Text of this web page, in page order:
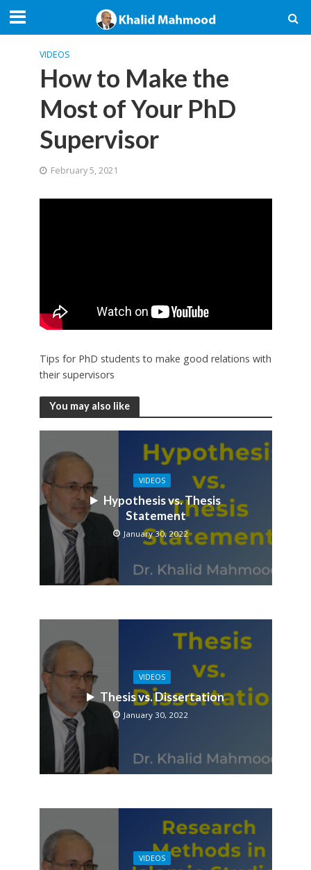
VIDEOS
How to Make the
Most of Your PhD
Supervisor
February 5, 2021
Tips for PhD students to make good relations with
their supervisors
You may also like
VIDEOS
Hypothesis vs. Thesis
Statement
January 30, 2022
VIDEOS
Thesis vs. Dissertation
January 30, 2022
VIDEOS